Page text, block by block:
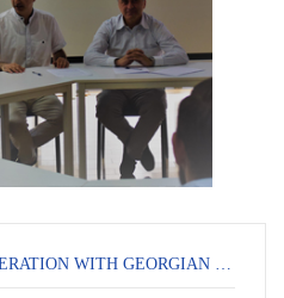
MEMORANDUM OF COOPERATION WITH GEORGIAN LAWYER ASSOCIATION